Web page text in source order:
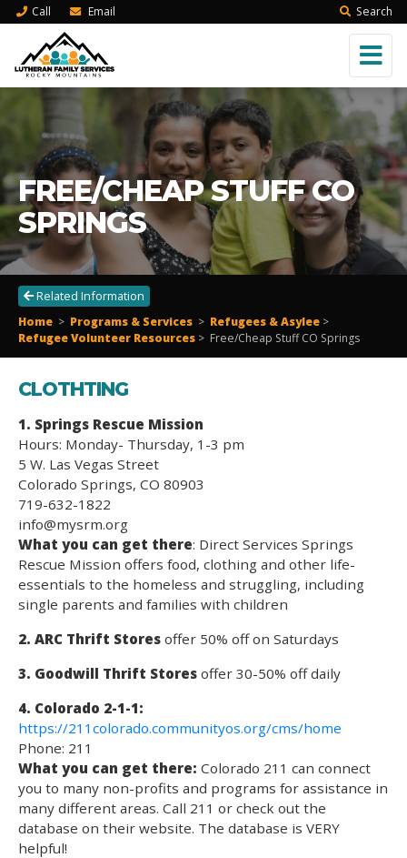
Call Email Search
FREE/CHEAP STUFF CO
SPRINGS
Related Information
Home > Programs & Services > Refugees & Asylee >
Refugee Volunteer Resources > Free/Cheap Stuff CO Springs
CLOTHTING
1. Springs Rescue Mission
Hours: Monday- Thursday, 1-3 pm
5 W. Las Vegas Street
Colorado Springs, CO 80903
719-632-1822
info@mysrm.org
What you can get there: Direct Services Springs
Rescue Mission offers food, clothing and other life-
essentials to the homeless and struggling, including
single parents and families with children
2. ARC Thrift Stores offer 50% off on Saturdays
3. Goodwill Thrift Stores offer 30-50% off daily
4. Colorado 2-1-1:
https://211colorado.communityos.org/cms/home
Phone: 211
What you can get there: Colorado 211 can connect
you to many non-profits and programs for assistance in
many different areas. Call 211 or check out the
database on their website. The database is VERY
helpful!